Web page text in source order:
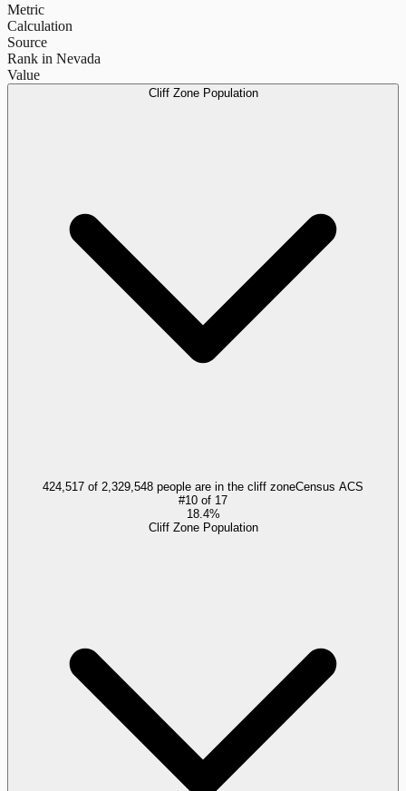
Metric
Calculation
Source
Rank in Nevada
Value
Cliff Zone Population
424,517 of 2,329,548 people are in the cliff zoneCensus ACS
#10 of 17
18.4%
Cliff Zone Population